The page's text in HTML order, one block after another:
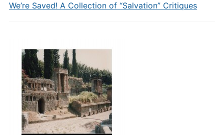
We’re Saved! A Collection of “Salvation” Critiques